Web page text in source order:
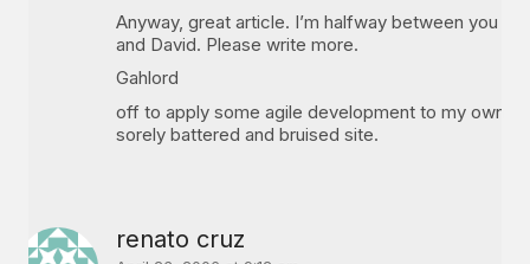
Anyway, great article. I’m halfway between you
and David. Please write more.
Gahlord
off to apply some agile development to my own
sorely battered and bruised site.
renato cruz